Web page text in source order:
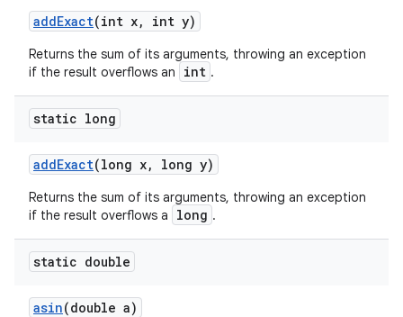
addExact(int x, int y)
Returns the sum of its arguments, throwing an exception
if the result overflows an
int .
static long
addExact(long x, long y)
Returns the sum of its arguments, throwing an exception
if the result overflows a
long .
static double
asin(double a)